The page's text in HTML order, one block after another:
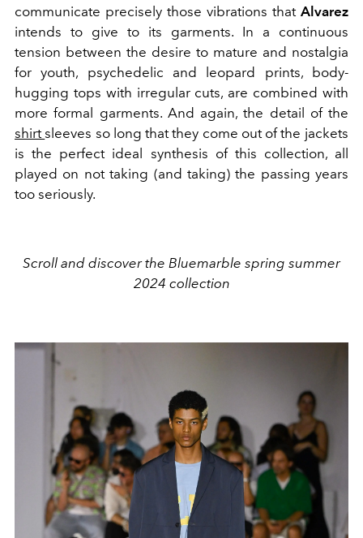
communicate precisely those vibrations that Alvarez
intends to give to its garments. In a continuous
tension between the desire to mature and nostalgia
for youth, psychedelic and leopard prints, body-
hugging tops with irregular cuts, are combined with
more formal garments. And again, the detail of the
shirtsleeves so long that they come out of the jackets
is the perfect ideal synthesis of this collection, all
played on not taking (and taking) the passing years
too seriously.
Scroll and discover the Bluemarble spring summer
2024 collection